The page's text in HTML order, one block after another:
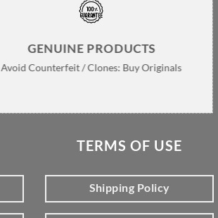
GENUINE PRODUCTS
Avoid Counterfeit / Clones: Buy Originals
TERMS OF USE
Shipping Policy